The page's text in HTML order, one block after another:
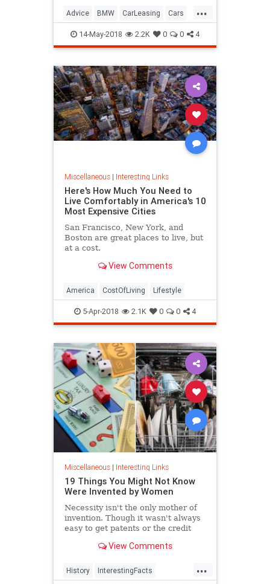
...
Advice BMW CarLeasing Cars
CarTips
14-May-2018 2.2K 0 0 4
Miscellaneous| Interesting Links
Here's How Much You Need to
Live Comfortably in America's 10
Most Expensive Cities
San Francisco, New York, and
Boston are great places to live, but
at a cost.
View Comments
America CostOfLiving Lifestyle
5-Apr-2018 2.1K 0 0 4
Miscellaneous| Interesting Links
19 Things You Might Not Know
Were Invented by Women
Necessity isn't the only mother of
invention. Though it wasn't always
easy to get patents or the credit
responsible for many items we use
View Comments
...
History InterestingFacts